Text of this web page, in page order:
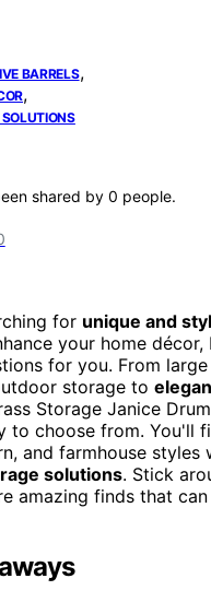
BARRELS,
,
shared by 0 people.
for unique and
your home
for you. From
storage to
Storage Janice
to choose from. You'll
and farmhouse styles
solutions. Stick
amazing finds that